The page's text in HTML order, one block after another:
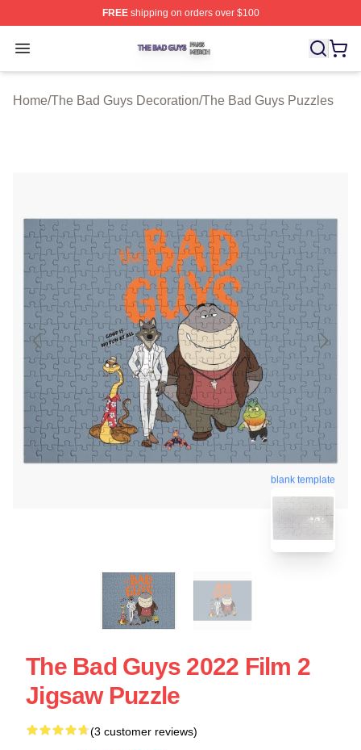
FREEshipping on orders over $100
Open menu
The Bad Guys Shop ⚡️ Officially Licensed The Bad
Home/The Bad Guys Decoration/The Bad Guys Puzzles
blank template
The Bad Guys 2022 Film 2
Jigsaw Puzzle
(3 customer reviews)